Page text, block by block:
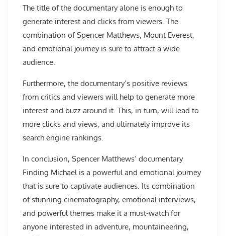
The title of the documentary alone is enough to
generate interest and clicks from viewers. The
combination of Spencer Matthews, Mount Everest,
and emotional journey is sure to attract a wide
audience.
Furthermore, the documentary’s positive reviews
from critics and viewers will help to generate more
interest and buzz around it. This, in turn, will lead to
more clicks and views, and ultimately improve its
search engine rankings.
In conclusion, Spencer Matthews’ documentary
Finding Michael is a powerful and emotional journey
that is sure to captivate audiences. Its combination
of stunning cinematography, emotional interviews,
and powerful themes make it a must-watch for
anyone interested in adventure, mountaineering,